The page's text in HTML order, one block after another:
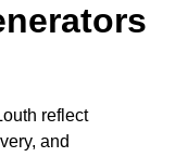
reflect
and